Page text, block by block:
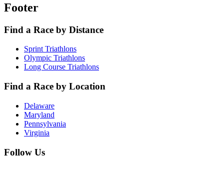
Footer
Find a Race by Distance
Sprint Triathlons
Olympic Triathlons
Long Course Triathlons
Find a Race by Location
Delaware
Maryland
Pennsylvania
Virginia
Follow Us